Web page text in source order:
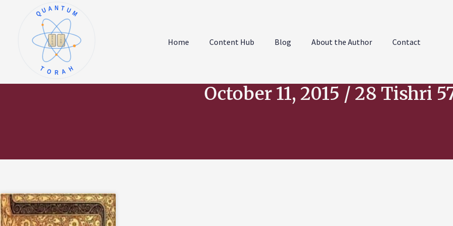
א
ב
ג
ד
ה
ו
ז
ח
ט
י
QUANTUM
TORAH
Home Content Hub Blog About the Author Contact
October 11, 2015 / 28 Tishri